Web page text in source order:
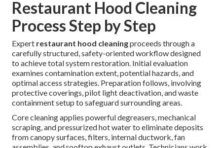
Restaurant Hood Cleaning
Process Step by Step
Expert restaurant hood cleaningproceeds through a
carefully structured, safety-oriented workflow designed
to achieve total system restoration. Initial evaluation
examines contamination extent, potential hazards, and
optimal access strategies. Preparation follows, involving
protective coverings, pilot light deactivation, and waste
containment setup to safeguard surrounding areas.
Core cleaning applies powerful degreasers, mechanical
scraping, and pressurized hot water to eliminate deposits
from canopy surfaces, filters, internal ductwork, fan